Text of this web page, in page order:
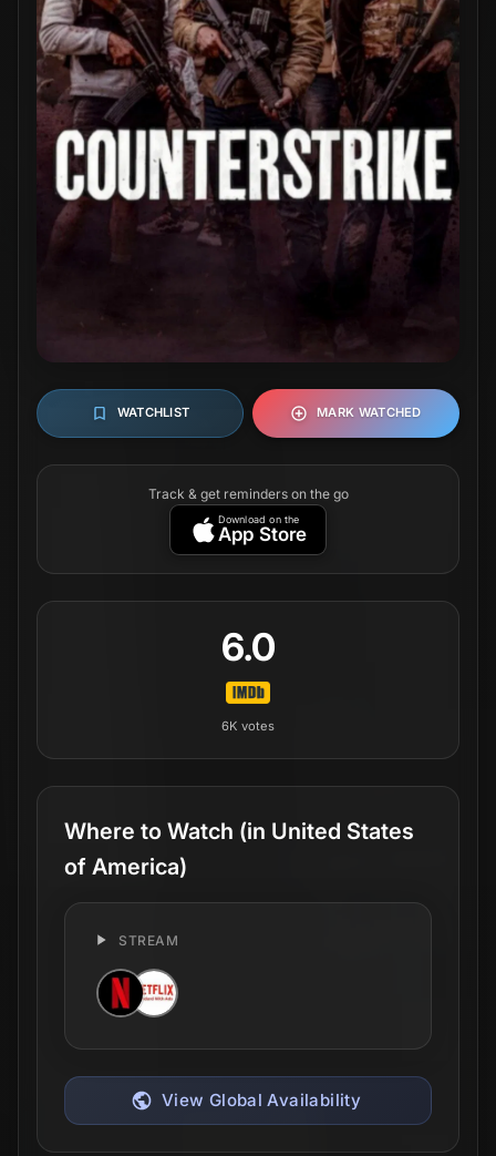
WATCHLIST MARK WATCHED
Track & get reminders on the go
Download on the
App Store
6.0
6K votes
Where to Watch (in United States
of America)
STREAM
View Global Availability